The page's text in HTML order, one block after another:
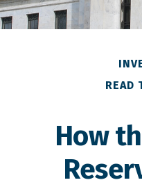
READ
How